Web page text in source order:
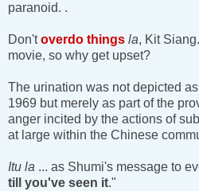
paranoid. .
Don'toverdo things la, Kit
movie, so why get upset?
The urination was not depicted
1969 but merely as part of the
anger incited by the actions of
at large within the Chinese
Itu la ... as Shumi's message to
till you've seen it."